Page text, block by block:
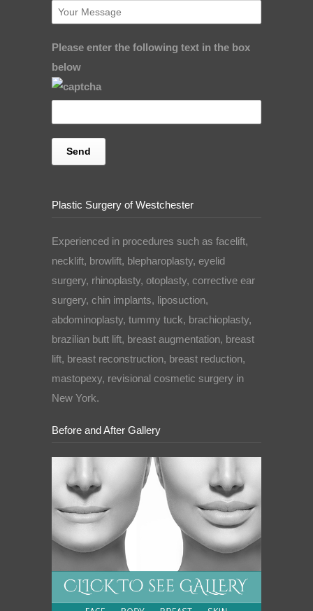
Please enter the following text in the box
below
Plastic Surgery of Westchester
Experienced in procedures such as facelift,
necklift, browlift, blepharoplasty, eyelid
surgery, rhinoplasty, otoplasty, corrective ear
surgery, chin implants, liposuction,
abdominoplasty, tummy tuck, brachioplasty,
brazilian butt lift, breast augmentation, breast
lift, breast reconstruction, breast reduction,
mastopexy, revisional cosmetic surgery in
New York.
Before and After Gallery